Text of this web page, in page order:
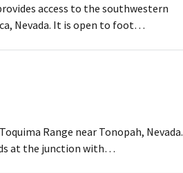
access to the southwestern
Nevada. It is open to foot…
Range near Tonopah, Nevada.
at the junction with…